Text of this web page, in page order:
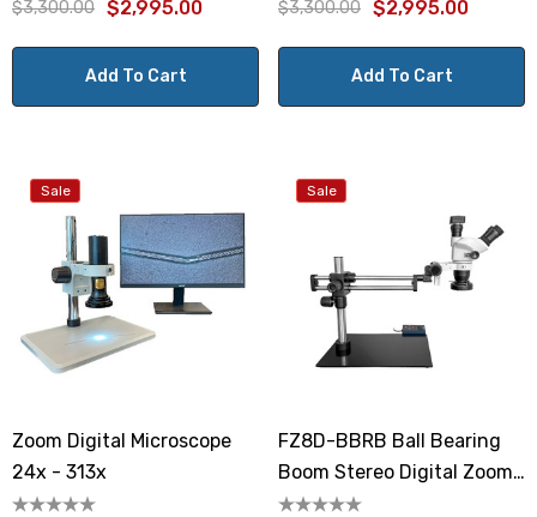
$3,300.00 $2,995.00
Add To Cart
$3,300.00 $2,995.00
Add To Cart
Sale
Zoom Digital Microscope
24x - 313x
Sale
FZ8D-BBRB Ball Bearing
Boom Stereo Digital Zoom
Microscope